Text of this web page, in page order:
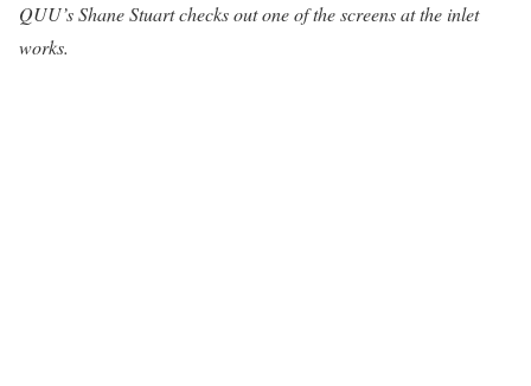
QUU’s Shane Stuart checks out one of the screens at the inlet
works.